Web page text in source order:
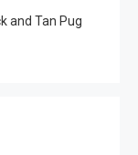
and Tan Pug